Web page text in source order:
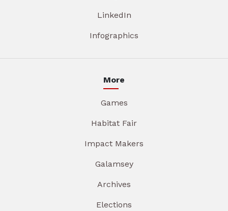
LinkedIn
Infographics
More
Games
Habitat Fair
Impact Makers
Galamsey
Archives
Elections